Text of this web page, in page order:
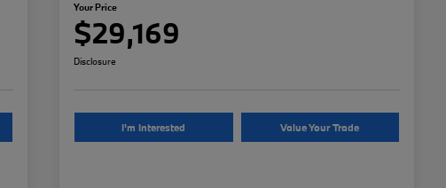
Your Price
$29,169
Disclosure
I'm Interested Value Your Trade